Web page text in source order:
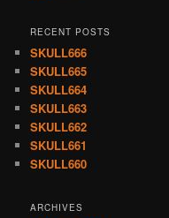
RECENT POSTS
SKULL666
SKULL665
SKULL664
SKULL663
SKULL662
SKULL661
SKULL660
ARCHIVES